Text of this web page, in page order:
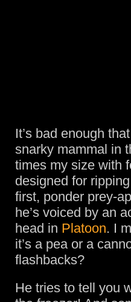
It’s bad enough
snarky mammal in
times my size with
designed for
first, ponder prey-
he’s voiced by an
head in Platoon. I
it’s a pea or a
flashbacks?
He tries to tell you